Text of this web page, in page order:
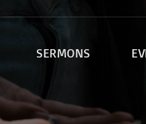
SERMONS